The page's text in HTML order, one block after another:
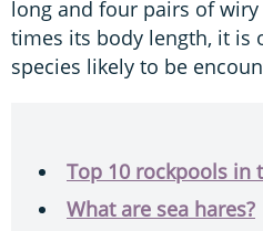
long and four pairs of
times its body length, it is
species likely to be
Top 10 rockpools in
What are sea hares?